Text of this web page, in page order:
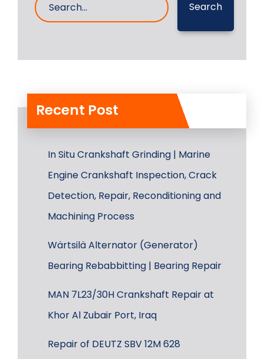
Search
Recent Post
In Situ Crankshaft Grinding | Marine
Engine Crankshaft Inspection, Crack
Detection, Repair, Reconditioning and
Machining Process
Wärtsilä Alternator (Generator)
Bearing Rebabbitting | Bearing Repair
MAN 7L23/30H Crankshaft Repair at
Khor Al Zubair Port, Iraq
Repair of DEUTZ SBV 12M 628